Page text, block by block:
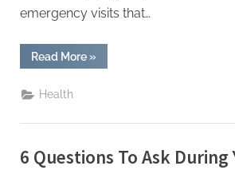
emergency visits that…
Read More“5
Preventive
With
Dentist”
»
Health
6 Questions To Ask During